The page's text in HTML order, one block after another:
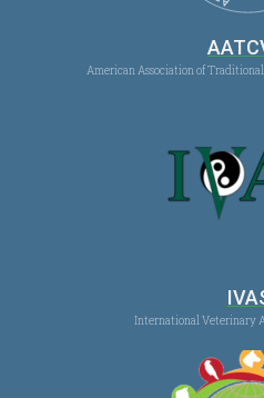
American Association of
International Veterinary